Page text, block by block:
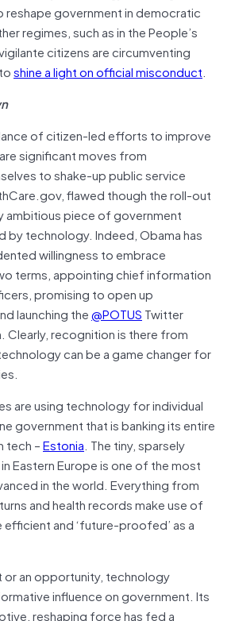
government in democratic
regimes, such as in the People’s
citizens are circumventing
shine a light on official misconduct.
of citizen-led efforts to improve
significant moves from
to shake-up public service
flawed though the roll-out
ambitious piece of government
by technology. Indeed, Obama has
willingness to embrace
terms, appointing chief information
promising to open up
launching the@POTUS Twitter
Clearly, recognition is there from
can be a game changer for
are using technology for individual
government that is banking its entire
tech –Estonia. The tiny, sparsely
Eastern Europe is one of the most
in the world. Everything from
and health records make use of
and ‘future-proofed’ as a
or an opportunity, technology
influence on government. Its
reshaping force has fed a